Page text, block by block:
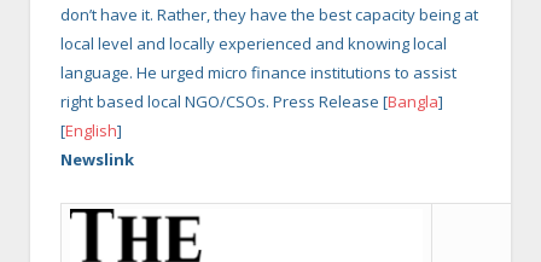
don’t have it. Rather, they have the best capacity being at
local level and locally experienced and knowing local
language. He urged micro finance institutions to assist
right based local NGO/CSOs. Press Release [Bangla]
[English]
Newslink